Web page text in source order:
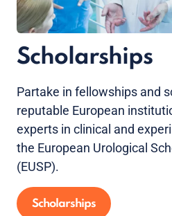
Scholarships
Partake in fellowships and
reputable European
experts in clinical and
the European Urological
(EUSP).
Scholarships